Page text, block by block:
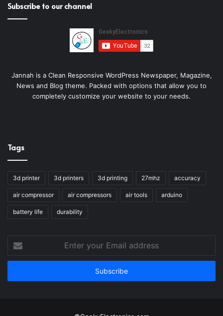
Subscribe to our channel
Jannah is a Clean Responsive WordPress Newspaper, Magazine,
News and Blog theme. Packed with options that allow you to
completely customize your website to your needs.
Tags
3d printer 3d printers 3d printing 27mhz accuracy
air compressor air compressors air tools arduino
battery life durability
your
Email